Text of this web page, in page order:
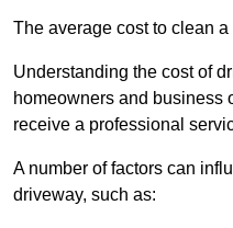
The average cost to clean
Understanding the cost of
homeowners and business
receive a professional
A number of factors can
driveway, such as: